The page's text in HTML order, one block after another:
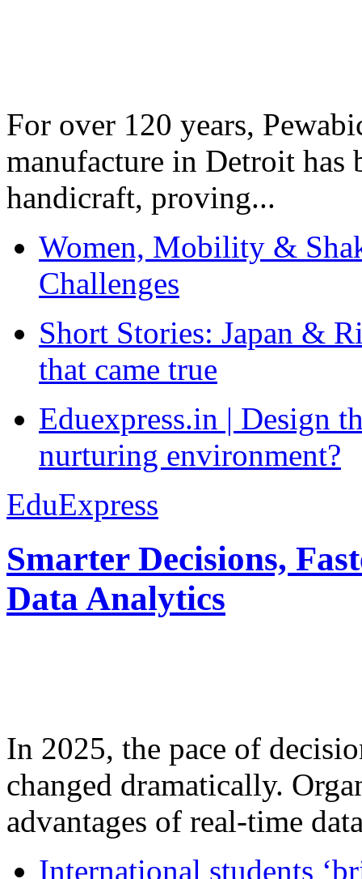
For over 120 years,
manufacture in Detroit has
handicraft, proving...
Women, Mobility &
Challenges
Short Stories: Japan &
that came true
Eduexpress.in | Design
nurturing environment?
EduExpress
Smarter Decisions,
Data Analytics
In 2025, the pace of
changed dramatically.
advantages of real-time
International students